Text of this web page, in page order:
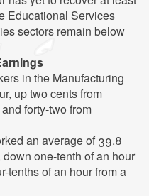
Educational Services
sectors remain below
in the Manufacturing
up two cents from
forty-two from
an average of 39.8
one-tenth of an hour
tenths of an hour from a